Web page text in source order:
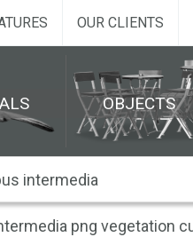
OUR CLIENTS
OBJECTS
png vegetation